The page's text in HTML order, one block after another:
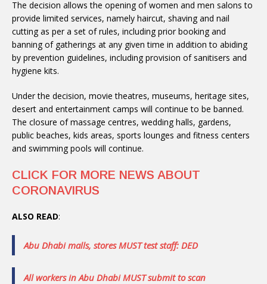
The decision allows the opening of women and men salons to
provide limited services, namely haircut, shaving and nail
cutting as per a set of rules, including prior booking and
banning of gatherings at any given time in addition to abiding
by prevention guidelines, including provision of sanitisers and
hygiene kits.
Under the decision, movie theatres, museums, heritage sites,
desert and entertainment camps will continue to be banned.
The closure of massage centres, wedding halls, gardens,
public beaches, kids areas, sports lounges and fitness centers
and swimming pools will continue.
CLICK FOR MORE NEWS ABOUT
CORONAVIRUS
ALSO READ:
Abu Dhabi malls, stores MUST test staff: DED
All workers in Abu Dhabi MUST submit to scan